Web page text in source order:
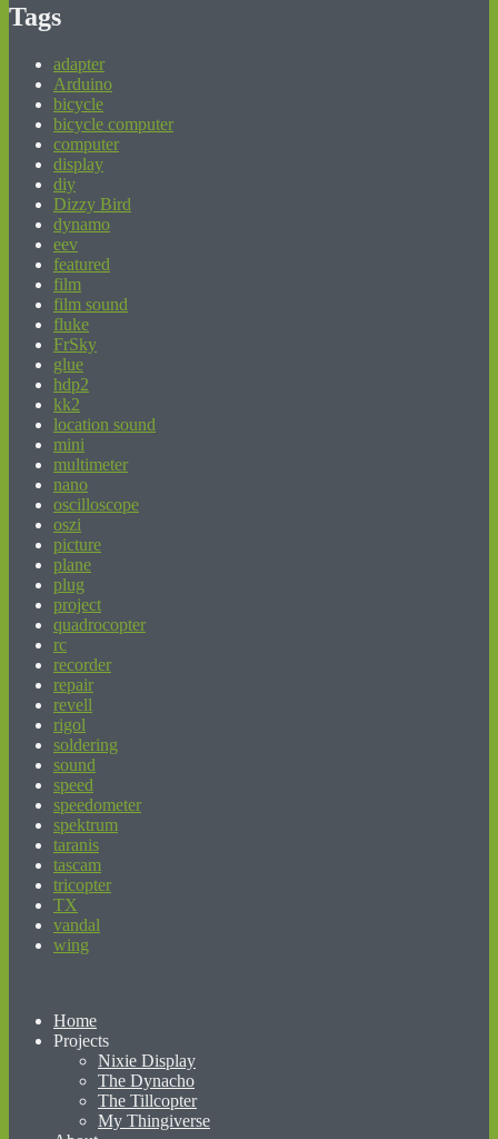
Tags
adapter
Arduino
bicycle
bicycle computer
computer
display
diy
Dizzy Bird
dynamo
eev
featured
film
film sound
fluke
FrSky
glue
hdp2
kk2
location sound
mini
multimeter
nano
oscilloscope
oszi
picture
plane
plug
project
quadrocopter
rc
recorder
repair
revell
rigol
soldering
sound
speed
speedometer
spektrum
taranis
tascam
tricopter
TX
vandal
wing
Home
Projects
Nixie Display
The Dynacho
The Tillcopter
My Thingiverse